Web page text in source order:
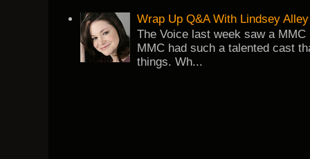
Wrap Up Q&A With Lindsey Alley
The Voice last week saw a
MMC had such a talented cast
things. Wh...